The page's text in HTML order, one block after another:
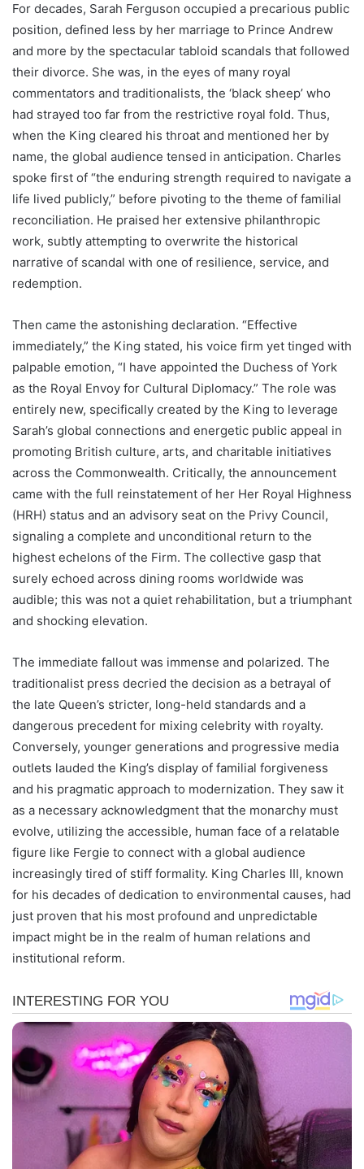
For decades, Sarah Ferguson occupied a precarious public
position, defined less by her marriage to Prince Andrew
and more by the spectacular tabloid scandals that followed
their divorce. She was, in the eyes of many royal
commentators and traditionalists, the ‘black sheep’ who
had strayed too far from the restrictive royal fold. Thus,
when the King cleared his throat and mentioned her by
name, the global audience tensed in anticipation. Charles
spoke first of “the enduring strength required to navigate a
life lived publicly,” before pivoting to the theme of familial
reconciliation. He praised her extensive philanthropic
work, subtly attempting to overwrite the historical
narrative of scandal with one of resilience, service, and
redemption.
Then came the astonishing declaration. “Effective
immediately,” the King stated, his voice firm yet tinged with
palpable emotion, “I have appointed the Duchess of York
as the Royal Envoy for Cultural Diplomacy.” The role was
entirely new, specifically created by the King to leverage
Sarah’s global connections and energetic public appeal in
promoting British culture, arts, and charitable initiatives
across the Commonwealth. Critically, the announcement
came with the full reinstatement of her Her Royal Highness
(HRH) status and an advisory seat on the Privy Council,
signaling a complete and unconditional return to the
highest echelons of the Firm. The collective gasp that
surely echoed across dining rooms worldwide was
audible; this was not a quiet rehabilitation, but a triumphant
and shocking elevation.
The immediate fallout was immense and polarized. The
traditionalist press decried the decision as a betrayal of
the late Queen’s stricter, long-held standards and a
dangerous precedent for mixing celebrity with royalty.
Conversely, younger generations and progressive media
outlets lauded the King’s display of familial forgiveness
and his pragmatic approach to modernization. They saw it
as a necessary acknowledgment that the monarchy must
evolve, utilizing the accessible, human face of a relatable
figure like Fergie to connect with a global audience
increasingly tired of stiff formality. King Charles III, known
for his decades of dedication to environmental causes, had
just proven that his most profound and unpredictable
impact might be in the realm of human relations and
institutional reform.